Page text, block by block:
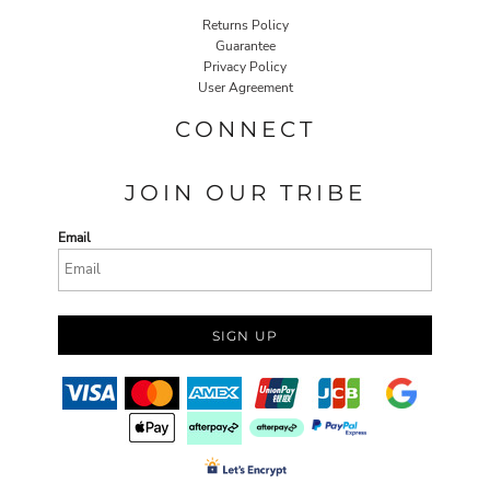
Returns Policy
Guarantee
Privacy Policy
User Agreement
CONNECT
JOIN OUR TRIBE
Email
SIGN UP